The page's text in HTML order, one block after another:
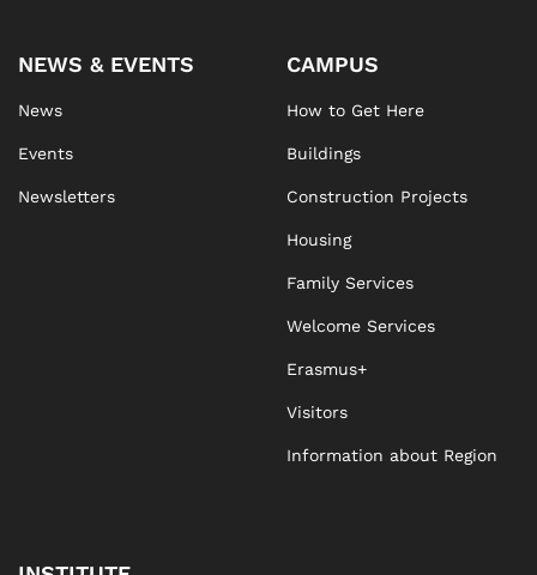
NEWS & EVENTS
News
Events
Newsletters
CAMPUS
How to Get Here
Buildings
Construction Projects
Housing
Family Services
Welcome Services
Erasmus+
Visitors
Information about Region